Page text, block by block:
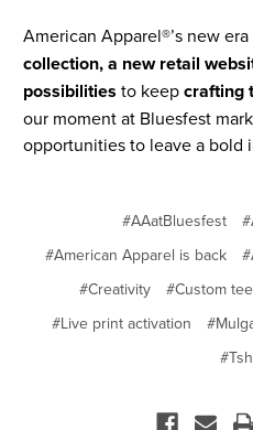
American Apparel®’s new
collection, a new retail
possibilities to keepcrafting
our moment at Bluesfest
opportunities to leave a bold
#AAatBluesfest
#American Apparel is back
#Creativity
#Custom
#Live print activation